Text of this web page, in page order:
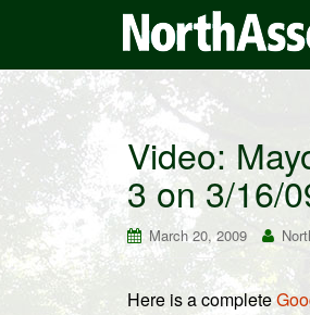
Video:
3 on 3/16/
March 20, 2009
Here is a complete